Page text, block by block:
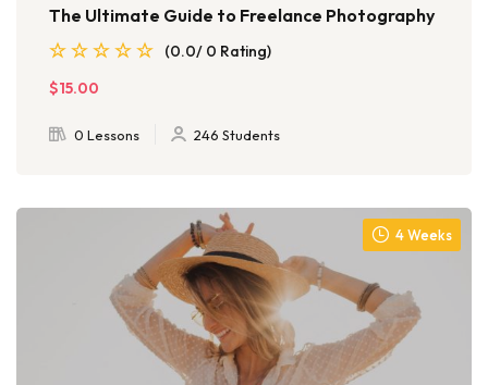
The Ultimate Guide to Freelance Photography
(0.0/ 0 Rating)
$15.00
0 Lessons 246 Students
4 Weeks